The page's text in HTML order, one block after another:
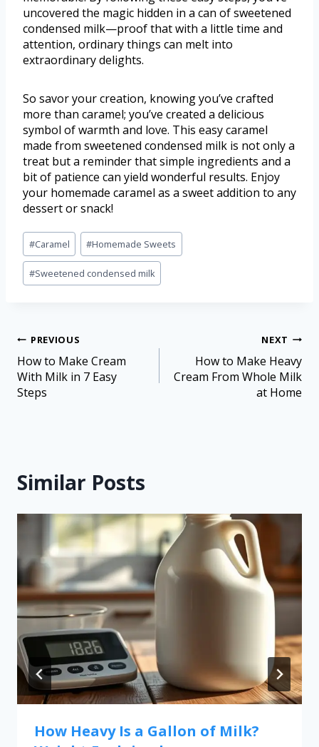
uncovered the magic hidden in a can of sweetened
condensed milk—proof that with a little time and
attention, ordinary things can melt into
extraordinary delights.
So savor your creation, knowing you’ve crafted
more than caramel; you’ve created a delicious
symbol of warmth and love. This easy caramel
made from sweetened condensed milk is not only a
treat but a reminder that simple ingredients and a
bit of patience can yield wonderful results. Enjoy
your homemade caramel as a sweet addition to any
dessert or snack!
#Caramel #Homemade Sweets
#Sweetened condensed milk
PREVIOUS
How to Make Cream
With Milk in 7 Easy
Steps
NEXT
How to Make Heavy
Cream From Whole Milk
at Home
Similar Posts
How Heavy Is a Gallon of Milk?